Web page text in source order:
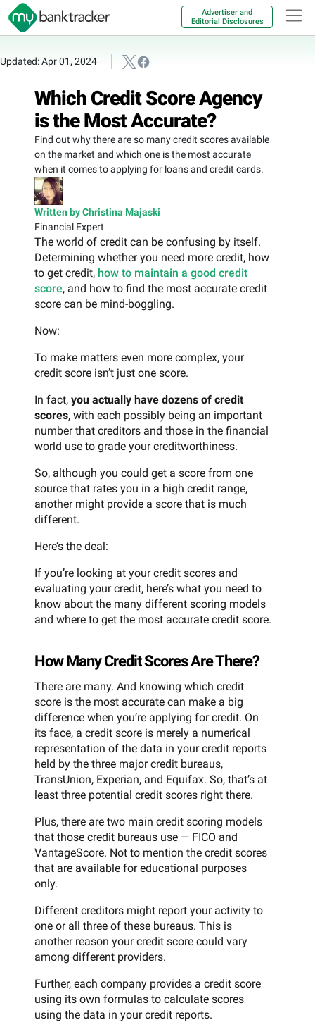
Advertiser and
Editorial Disclosures
Updated: Apr 01, 2024
Which Credit Score Agency
is the Most Accurate?
Find out why there are so many credit scores available
on the market and which one is the most accurate
when it comes to applying for loans and credit cards.
Written by Christina Majaski
Financial Expert
The world of credit can be confusing by itself.
Determining whether you need more credit, how
to get credit, how to maintain a good credit
score, and how to find the most accurate credit
score can be mind-boggling.
Now:
To make matters even more complex, your
credit score isn’t just one score.
In fact, you actually have dozens of credit
scores, with each possibly being an important
number that creditors and those in the financial
world use to grade your creditworthiness.
So, although you could get a score from one
source that rates you in a high credit range,
another might provide a score that is much
different.
Here’s the deal:
If you’re looking at your credit scores and
evaluating your credit, here’s what you need to
know about the many different scoring models
and where to get the most accurate credit score.
How Many Credit Scores Are There?
There are many. And knowing which credit
score is the most accurate can make a big
difference when you’re applying for credit. On
its face, a credit score is merely a numerical
representation of the data in your credit reports
held by the three major credit bureaus,
TransUnion, Experian, and Equifax. So, that’s at
least three potential credit scores right there.
Plus, there are two main credit scoring models
that those credit bureaus use — FICO and
VantageScore. Not to mention the credit scores
that are available for educational purposes
only.
Different creditors might report your activity to
one or all three of these bureaus. This is
another reason your credit score could vary
among different providers.
Further, each company provides a credit score
using its own formulas to calculate scores
using the data in your credit reports.